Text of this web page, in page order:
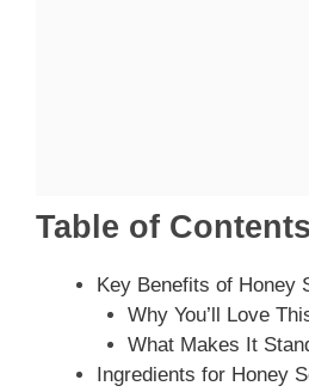
Table of Contents
Key Benefits of Honey
Why You’ll Love
What Makes It
Ingredients for Honey